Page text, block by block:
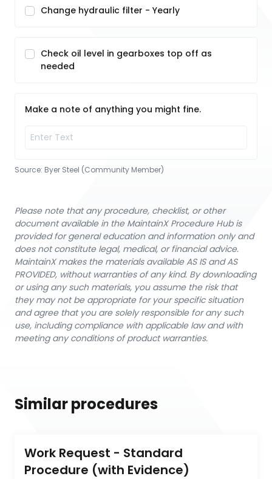
Change hydraulic filter - Yearly
Check oil level in gearboxes top off as
needed
Make a note of anything you might fine.
Source: Byer Steel (Community Member)
Please note that any procedure, checklist, or other
document available in the MaintainX Procedure Hub is
provided for general education and information only and
does not constitute legal, medical, or financial advice.
MaintainX makes the materials available AS IS and AS
PROVIDED, without warranties of any kind. By downloading
or using any such materials, you assume the risk that
they may not be appropriate for your specific situation
and agree that you are solely responsible for any such
use, including compliance with applicable law and with
meeting any conditions of product warranties.
Similar procedures
Work Request - Standard
Procedure (with Evidence)